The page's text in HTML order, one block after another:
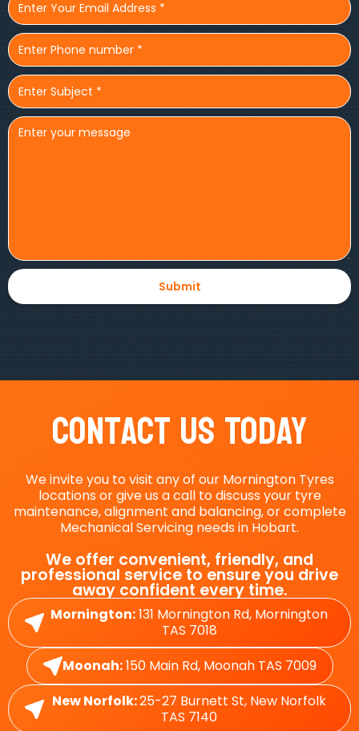
Contact Us Today
We invite you to visit any of our Mornington Tyres
locations or give us a call to discuss your tyre
maintenance, alignment and balancing, or complete
Mechanical Servicing needs in Hobart.
We offer convenient, friendly, and
professional service to ensure you drive
away confident every time.
Mornington:131 Mornington Rd, Mornington
TAS 7018
Moonah:150 Main Rd, Moonah TAS 7009
New Norfolk:25-27 Burnett St, New Norfolk
TAS 7140